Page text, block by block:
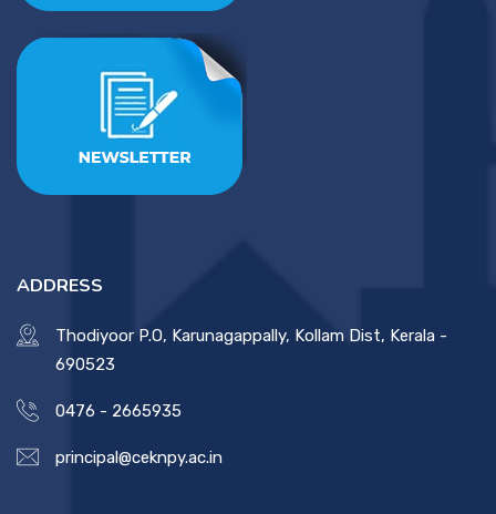
ADDRESS
Thodiyoor P.O, Karunagappally, Kollam Dist, Kerala -
690523
0476 - 2665935
principal@ceknpy.ac.in